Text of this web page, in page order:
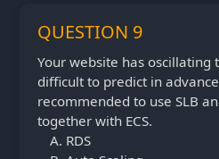
QUESTION 9
Your website has oscillating
difficult to predict in
recommended to use SLB and
together with ECS.
RDS